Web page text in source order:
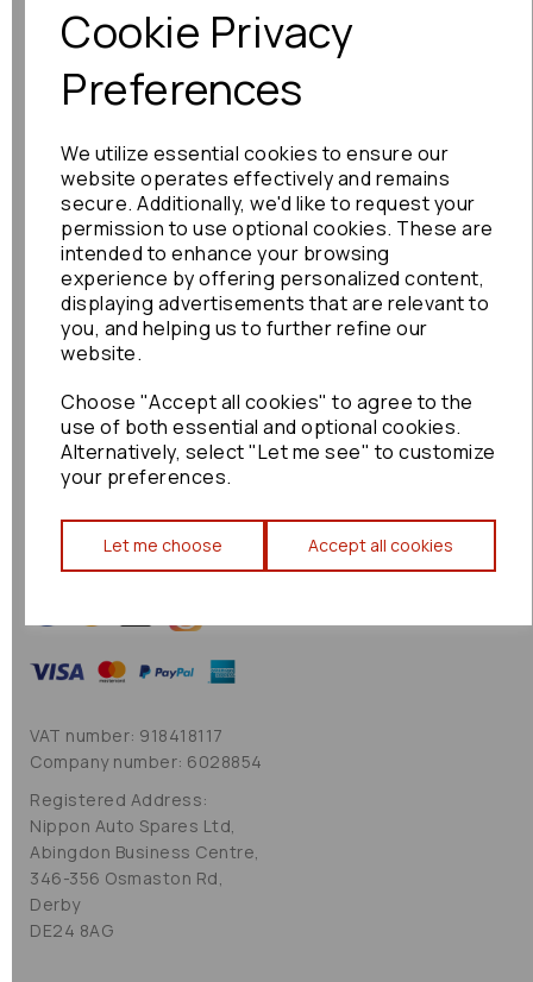
Cookie Privacy
Preferences
We utilize essential cookies to ensure our
website operates effectively and remains
secure. Additionally, we'd like to request your
permission to use optional cookies. These are
intended to enhance your browsing
experience by offering personalized content,
displaying advertisements that are relevant to
you, and helping us to further refine our
website.
Choose "Accept all cookies" to agree to the
use of both essential and optional cookies.
Alternatively, select "Let me see" to customize
your preferences.
Let me choose Accept all cookies
Shop by Brand
Returns
Warranty
Terms
Terms & Conditions
Privacy Policy
Cookie Policy
Sitemap
VAT number: 918418117
Company number: 6028854
Registered Address:
Nippon Auto Spares Ltd,
Abingdon Business Centre,
346-356 Osmaston Rd,
Derby
DE24 8AG